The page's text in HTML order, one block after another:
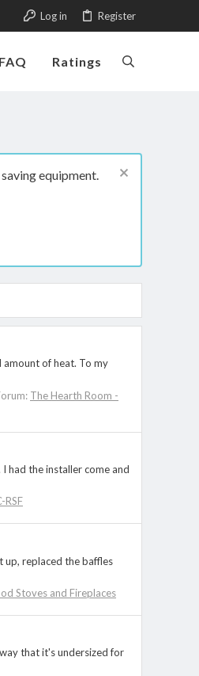
Log in Register
FAQ Ratings
equipment.
amount of heat. To my
The Hearth Room -
had the installer come and
RSF
up, replaced the baffles
Stoves and Fireplaces
that it's undersized for